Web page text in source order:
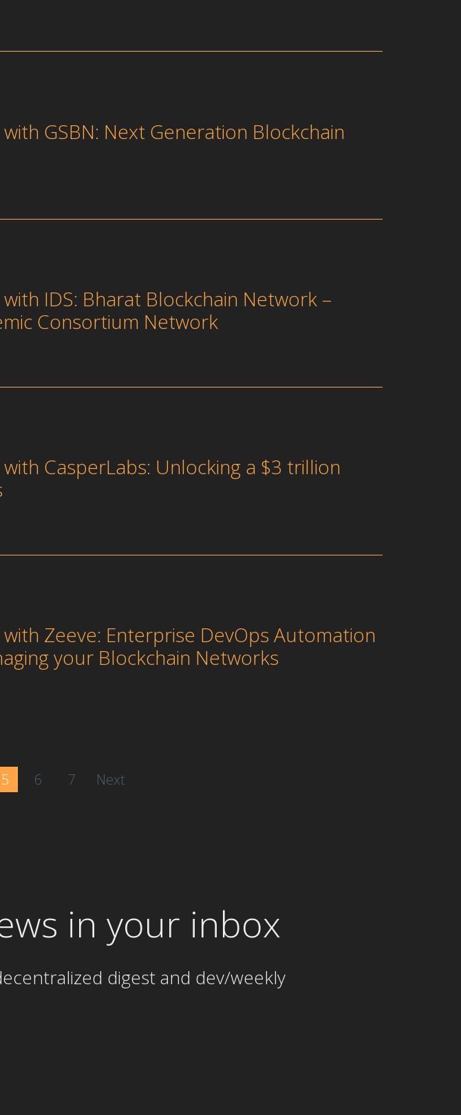
GSBN: Next Generation Blockchain
IDS: Bharat Blockchain Network –
Consortium Network
CasperLabs: Unlocking a $3 trillion
Zeeve: Enterprise DevOps Automation
your Blockchain Networks
5 6 7 Next
in your inbox
digest and dev/weekly